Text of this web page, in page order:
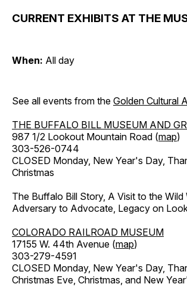
CURRENT EXHIBITS AT THE
When: All day
See all events from the Golden Cultural
THE BUFFALO BILL MUSEUM AND
987 1/2 Lookout Mountain Road (map)
303-526-0744
CLOSED Monday, New Year's Day,
Christmas
The Buffalo Bill Story, A Visit to the Wild
Adversary to Advocate, Legacy on
COLORADO RAILROAD MUSEUM
17155 W. 44th Avenue (map)
303-279-4591
CLOSED Monday, New Year's Day,
Christmas Eve, Christmas, and New